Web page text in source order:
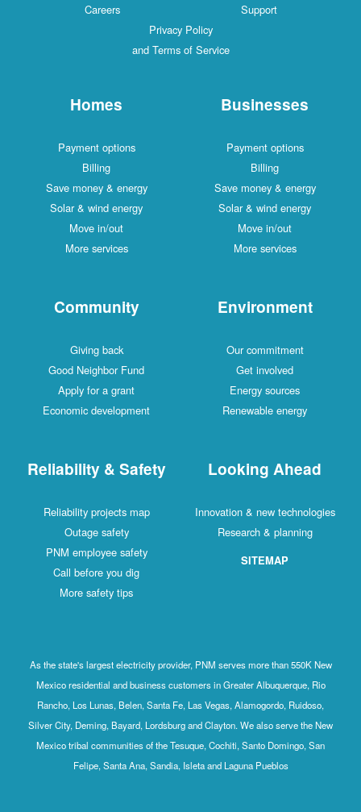
Careers
Support
Privacy Policy
and Terms of Service
Homes
Payment options
Billing
Save money & energy
Solar & wind energy
Move in/out
More services
Businesses
Payment options
Billing
Save money & energy
Solar & wind energy
Move in/out
More services
Community
Giving back
Good Neighbor Fund
Apply for a grant
Economic development
Environment
Our commitment
Get involved
Energy sources
Renewable energy
Reliability & Safety
Reliability projects map
Outage safety
PNM employee safety
Call before you dig
More safety tips
Looking Ahead
Innovation & new technologies
Research & planning
SITEMAP
As the state's largest electricity provider, PNM serves more than 550K New
Mexico residential and business customers in Greater Albuquerque, Rio
Rancho, Los Lunas, Belen, Santa Fe, Las Vegas, Alamogordo, Ruidoso,
Silver City, Deming, Bayard, Lordsburg and Clayton. We also serve the New
Mexico tribal communities of the Tesuque, Cochiti, Santo Domingo, San
Felipe, Santa Ana, Sandia, Isleta and Laguna Pueblos